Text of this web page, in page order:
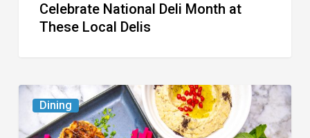
Celebrate National Deli Month at
These Local Delis
Dining
6
South